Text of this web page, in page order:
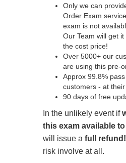
Only we can
Order Exam
exam is not
Our Team will get
the cost price!
Over 5000+ our
are using this pre-
Approx 99.8%
customers - at
90 days of free
In the unlikely event if
this exam available
will issue a full refund!
risk involve at all.